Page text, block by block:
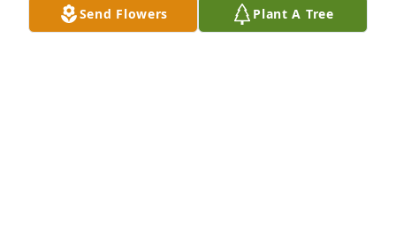
Send Flowers Plant A Tree